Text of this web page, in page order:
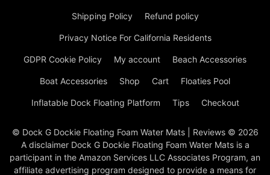
Shipping Policy Refund policy
Privacy Notice For California Residents
GDPR Cookie Policy My account Beach Accessories
Boat Accessories Shop Cart Floaties Pool
Inflatable Dock Floating Platform Tips Checkout
© Dock G Dockie Floating Foam Water Mats | Reviews © 2026
A disclaimer Dock G Dockie Floating Foam Water Mats is a
participant in the Amazon Services LLC Associates Program, an
affiliate advertising program designed to provide a means for